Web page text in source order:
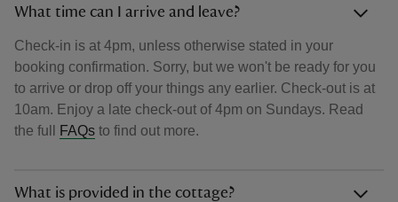
What time can I arrive and leave?
Check-in is at 4pm, unless otherwise stated in your
booking confirmation. Sorry, but we won't be ready for you
to arrive or drop off your things any earlier. Check-out is at
10am. Enjoy a late check-out of 4pm on Sundays. Read
the full
FAQs to find out more.
What is provided in the cottage?